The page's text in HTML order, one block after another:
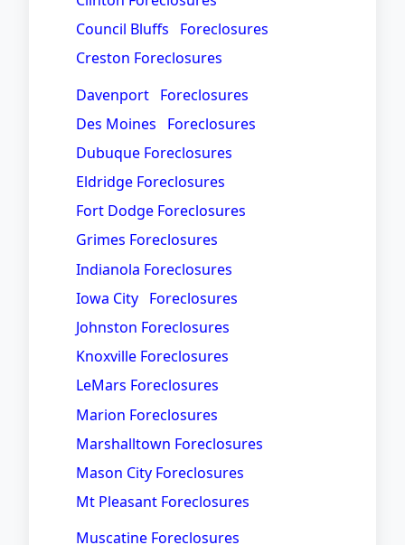
Council Bluffs Foreclosures
Creston Foreclosures
Davenport Foreclosures
Des Moines Foreclosures
Dubuque Foreclosures
Eldridge Foreclosures
Fort Dodge Foreclosures
Grimes Foreclosures
Indianola Foreclosures
Iowa City Foreclosures
Johnston Foreclosures
Knoxville Foreclosures
LeMars Foreclosures
Marion Foreclosures
Marshalltown Foreclosures
Mason City Foreclosures
Mt Pleasant Foreclosures
Muscatine Foreclosures